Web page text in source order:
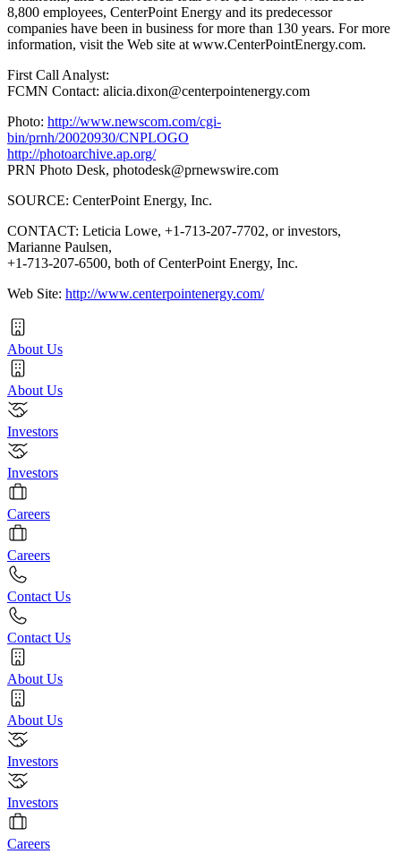
8,800 employees, CenterPoint Energy and its predecessor
companies have been in business for more than 130 years. For more
information, visit the Web site at www.CenterPointEnergy.com.
First Call Analyst:
FCMN Contact: alicia.dixon@centerpointenergy.com
Photo: http://www.newscom.com/cgi-
bin/prnh/20020930/CNPLOGO
http://photoarchive.ap.org/
PRN Photo Desk, photodesk@prnewswire.com
SOURCE: CenterPoint Energy, Inc.
CONTACT: Leticia Lowe, +1-713-207-7702, or investors,
Marianne Paulsen,
+1-713-207-6500, both of CenterPoint Energy, Inc.
Web Site: http://www.centerpointenergy.com/
About Us
About Us
Investors
Investors
Careers
Careers
Contact Us
Contact Us
About Us
About Us
Investors
Investors
Careers